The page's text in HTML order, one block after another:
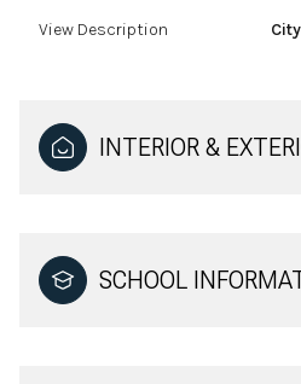
View Description
INTERIOR &
SCHOOL